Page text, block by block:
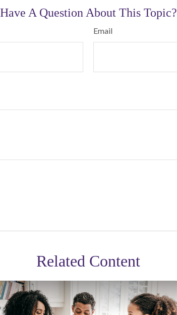
Have A Question About This Topic?
Email
Related Content